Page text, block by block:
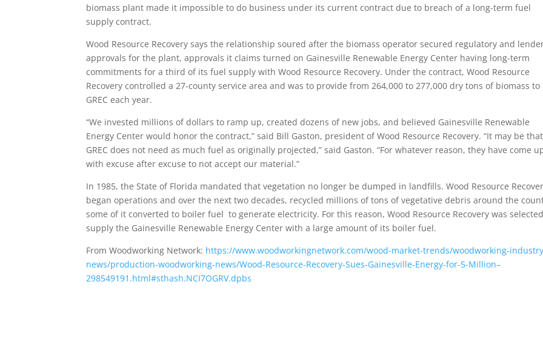
biomass plant made it impossible to do business under its current contract due to breach of a long-term fuel
supply contract.
Wood Resource Recovery says the relationship soured after the biomass operator secured regulatory and
approvals for the plant, approvals it claims turned on Gainesville Renewable Energy Center having long-term
commitments for a third of its fuel supply with Wood Resource Recovery. Under the contract, Wood Resource
Recovery controlled a 27-county service area and was to provide from 264,000 to 277,000 dry tons of biomass to
GREC each year.
“We invested millions of dollars to ramp up, created dozens of new jobs, and believed Gainesville Renewable
Energy Center would honor the contract,” said Bill Gaston, president of Wood Resource Recovery. “It may be that
GREC does not need as much fuel as originally projected,” said Gaston. “For whatever reason, they have come
with excuse after excuse to not accept our material.”
In 1985, the State of Florida mandated that vegetation no longer be dumped in landfills. Wood Resource
began operations and over the next two decades, recycled millions of tons of vegetative debris around the
some of it converted to boiler fuel to generate electricity. For this reason, Wood Resource Recovery was
supply the Gainesville Renewable Energy Center with a large amount of its boiler fuel.
From Woodworking Network: https://www.woodworkingnetwork.com/wood-market-trends/woodworking-
news/production-woodworking-news/Wood-Resource-Recovery-Sues-Gainesville-Energy-for-5-Million–
298549191.html#sthash.NCI7OGRV.dpbs